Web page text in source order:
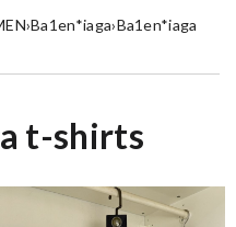
›Ba1en*iaga›Ba1en*iaga
t-shirts